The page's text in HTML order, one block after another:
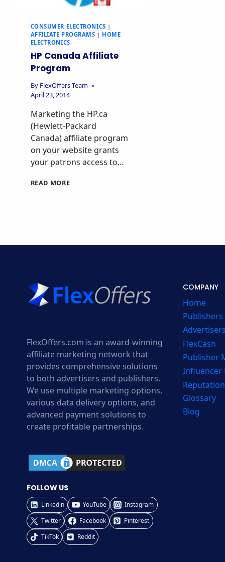
CONSUMER ELECTRONICS |
AFFILIATE PROGRAMS | HOME
ELECTRONICS
HP Canada Affiliate
Program
By FlexOffers Team
April 23, 2014
Marketing the HP.ca
(Hewlett-Packard
Canada) affiliate program
on your website grants
your patrons access to…
READ MOREHP
FlexOffers.com is an award-winning
affiliate marketing network that
provides comprehensive solutions
to both advertisers and publishers.
We use multiple marketing options,
various data delivery options, and
advanced payment solutions to
create profitable partnerships.
FOLLOW US
Linkedin YouTube
Instagram
Twitter
Facebook
Pinterest
TikTok
Reddit
COMPANY
Home
Publishers
FlexCash
Publisher
Influencer
Reputation
Glossary
Blog